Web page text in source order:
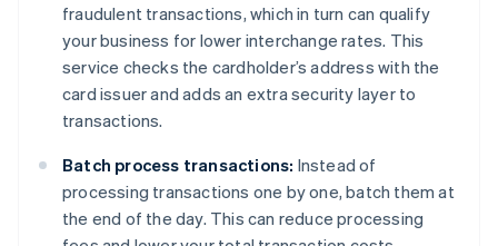
fraudulent transactions, which in turn can qualify
your business for lower interchange rates. This
service checks the cardholder’s address with the
card issuer and adds an extra security layer to
transactions.
Batch process transactions: Instead of
processing transactions one by one, batch them at
the end of the day. This can reduce processing